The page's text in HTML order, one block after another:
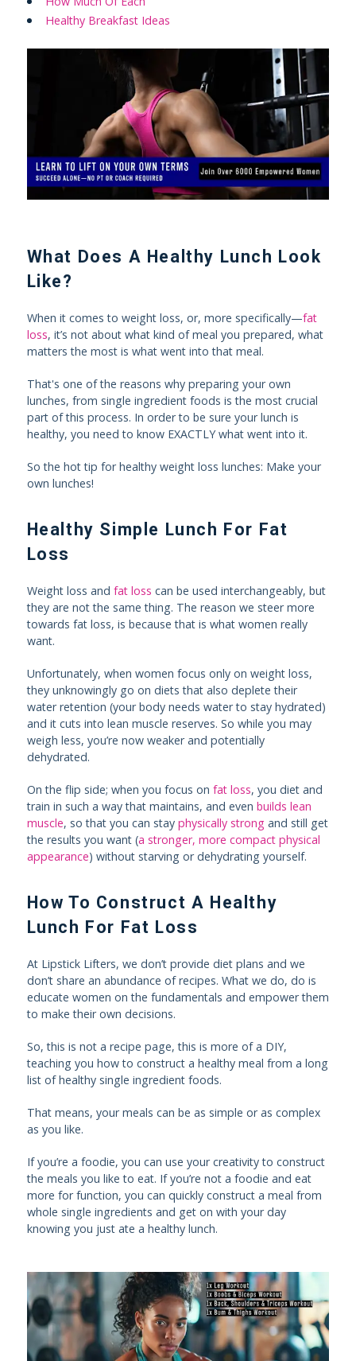
Healthy Breakfast Ideas
What Does A Healthy Lunch Look
Like?
When it comes to weight loss, or, more specifically—fat
loss, it’s not about what kind of meal you prepared, what
matters the most is what went into that meal.
That's one of the reasons why preparing your own
lunches, from single ingredient foods is the most crucial
part of this process. In order to be sure your lunch is
healthy, you need to know EXACTLY what went into it.
So the hot tip for healthy weight loss lunches: Make your
own lunches!
Healthy Simple Lunch For Fat
Loss
Weight loss and fat loss can be used interchangeably, but
they are not the same thing. The reason we steer more
towards fat loss, is because that is what women really
want.
Unfortunately, when women focus only on weight loss,
they unknowingly go on diets that also deplete their
water retention (your body needs water to stay hydrated)
and it cuts into lean muscle reserves. So while you may
weigh less, you’re now weaker and potentially
dehydrated.
On the flip side; when you focus on fat loss, you diet and
train in such a way that maintains, and even builds lean
muscle, so that you can stay physically strong and still get
the results you want (a stronger, more compact physical
appearance) without starving or dehydrating yourself.
How To Construct A Healthy
Lunch For Fat Loss
At Lipstick Lifters, we don’t provide diet plans and we
don’t share an abundance of recipes. What we do, do is
educate women on the fundamentals and empower them
to make their own decisions.
So, this is not a recipe page, this is more of a DIY,
teaching you how to construct a healthy meal from a long
list of healthy single ingredient foods.
That means, your meals can be as simple or as complex
as you like.
If you’re a foodie, you can use your creativity to construct
the meals you like to eat. If you’re not a foodie and eat
more for function, you can quickly construct a meal from
whole single ingredients and get on with your day
knowing you just ate a healthy lunch.